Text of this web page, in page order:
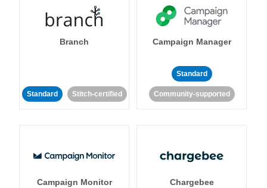
Branch
Standard Stitch-certified
Campaign Manager
Standard
Community-supported
Campaign Monitor Chargebee